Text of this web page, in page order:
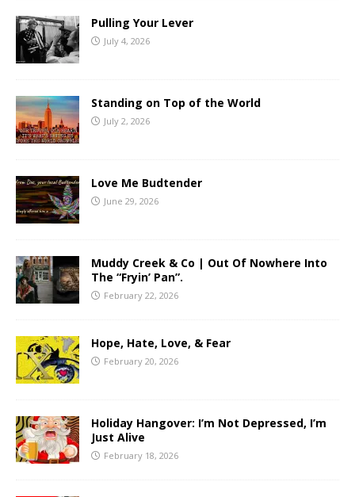
Pulling Your Lever
July 4, 2026
Standing on Top of the World
July 2, 2026
Love Me Budtender
June 29, 2026
Muddy Creek & Co | Out Of Nowhere Into
The “Fryin’ Pan”.
February 22, 2026
Hope, Hate, Love, & Fear
February 20, 2026
Holiday Hangover: I’m Not Depressed, I’m
Just Alive
February 18, 2026